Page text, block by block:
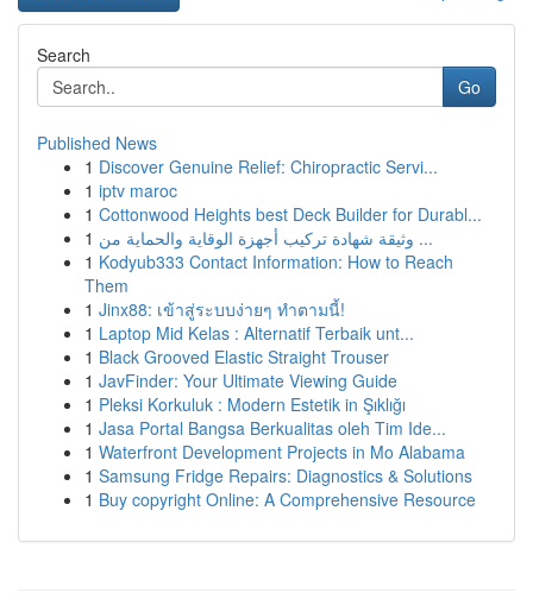
Search
Go
Published News
1 Discover Genuine Relief: Chiropractic Servi...
1 iptv maroc
1 Cottonwood Heights best Deck Builder for Durabl...
1
وثيقة شهادة تركيب أجهزة الوقاية والحماية من ...
1 Kodyub333 Contact Information: How to Reach
Them
1 Jinx88: เข้าสู่ระบบง่ายๆ ทำตามนี้!
1 Laptop Mid Kelas : Alternatif Terbaik unt...
1 Black Grooved Elastic Straight Trouser
1 JavFinder: Your Ultimate Viewing Guide
1 Pleksi Korkuluk : Modern Estetik in Şıklığı
1 Jasa Portal Bangsa Berkualitas oleh Tim Ide...
1 Waterfront Development Projects in Mo Alabama
1 Samsung Fridge Repairs: Diagnostics & Solutions
1 Buy copyright Online: A Comprehensive Resource